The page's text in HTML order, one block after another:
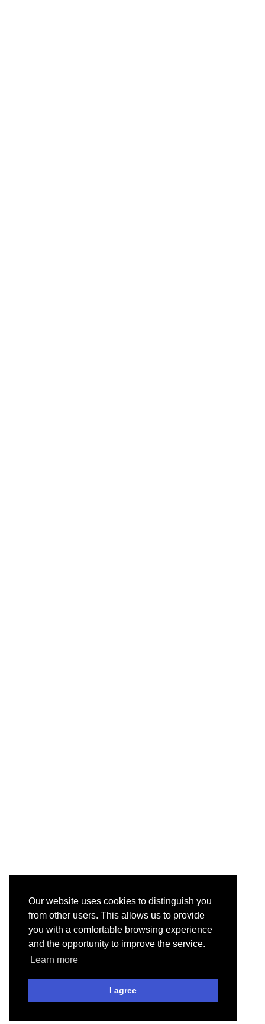
Our website uses cookies to distinguish you
from other users. This allows us to provide
you with a comfortable browsing experience
and the opportunity to improve the service.
Learn more
I agree